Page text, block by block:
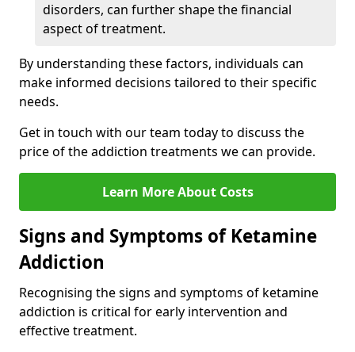
disorders, can further shape the financial
aspect of treatment.
By understanding these factors, individuals can
make informed decisions tailored to their specific
needs.
Get in touch with our team today to discuss the
price of the addiction treatments we can provide.
Learn More About Costs
Signs and Symptoms of Ketamine
Addiction
Recognising the signs and symptoms of ketamine
addiction is critical for early intervention and
effective treatment.